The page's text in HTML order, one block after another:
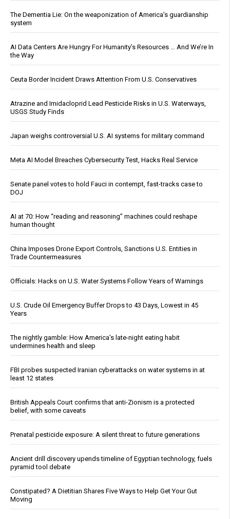
The Dementia Lie: On the weaponization of America’s guardianship
system
AI Data Centers Are Hungry For Humanity’s Resources … And We’re In
the Way
Ceuta Border Incident Draws Attention From U.S. Conservatives
Atrazine and Imidacloprid Lead Pesticide Risks in U.S. Waterways,
USGS Study Finds
Japan weighs controversial U.S. AI systems for military command
Meta AI Model Breaches Cybersecurity Test, Hacks Real Service
Senate panel votes to hold Fauci in contempt, fast-tracks case to
DOJ
AI at 70: How “reading and reasoning” machines could reshape
human thought
China Imposes Drone Export Controls, Sanctions U.S. Entities in
Trade Countermeasures
Officials: Hacks on U.S. Water Systems Follow Years of Warnings
U.S. Crude Oil Emergency Buffer Drops to 43 Days, Lowest in 45
Years
The nightly gamble: How America's late-night eating habit
undermines health and sleep
FBI probes suspected Iranian cyberattacks on water systems in at
least 12 states
British Appeals Court confirms that anti-Zionism is a protected
belief, with some caveats
Prenatal pesticide exposure: A silent threat to future generations
Ancient drill discovery upends timeline of Egyptian technology, fuels
pyramid tool debate
Constipated? A Dietitian Shares Five Ways to Help Get Your Gut
Moving